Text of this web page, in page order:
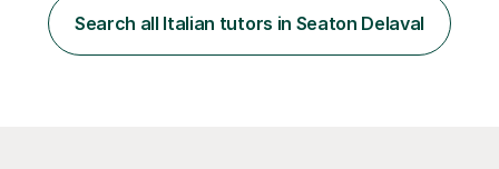
one patent and sixteen papers (list available on LinkedIn
profile) in international peer reviewed journals,...
Search all Italian tutors in Seaton Delaval